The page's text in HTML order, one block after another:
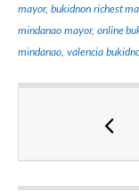
mayor, bukidnon richest
mindanao mayor, online
mindanao valencia